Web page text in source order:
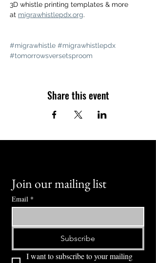
3D whistle printing templates & more
at migrawhistlepdx.org.
#migrawhistle #migrawhistlepdx
#tomorrowsversetsproom
Share this event
Join our mailing list
Email *
Subscribe
I want to subscribe to your mailing